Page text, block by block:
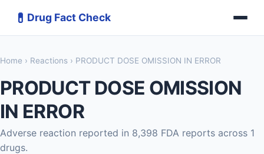
💊 Drug Fact Check
Home › Reactions › PRODUCT DOSE OMISSION IN ERROR
PRODUCT DOSE OMISSION
IN ERROR
Adverse reaction reported in 8,398 FDA reports across 1
drugs.